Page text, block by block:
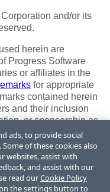
and/or its
herein are
Progress Software
or affiliates in the
for appropriate
contained herein
and their inclusion
or sponsorship as
owners.
ads, to provide social
of these cookies also
websites, assist with
and assist with our
read ourCookie Policy
the settings button to